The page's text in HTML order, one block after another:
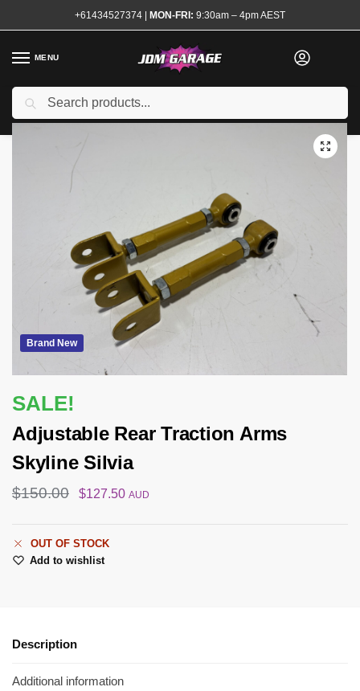
+61434527374 | MON-FRI: 9:30am – 4pm AEST
MENU
Home
/ Shop Steering and Suspension
Brand New
SALE!
Adjustable Rear Traction Arms
Skyline Silvia
$150.00 $127.50 AUD
OUT OF STOCK
Add to wishlist
Description
Additional information